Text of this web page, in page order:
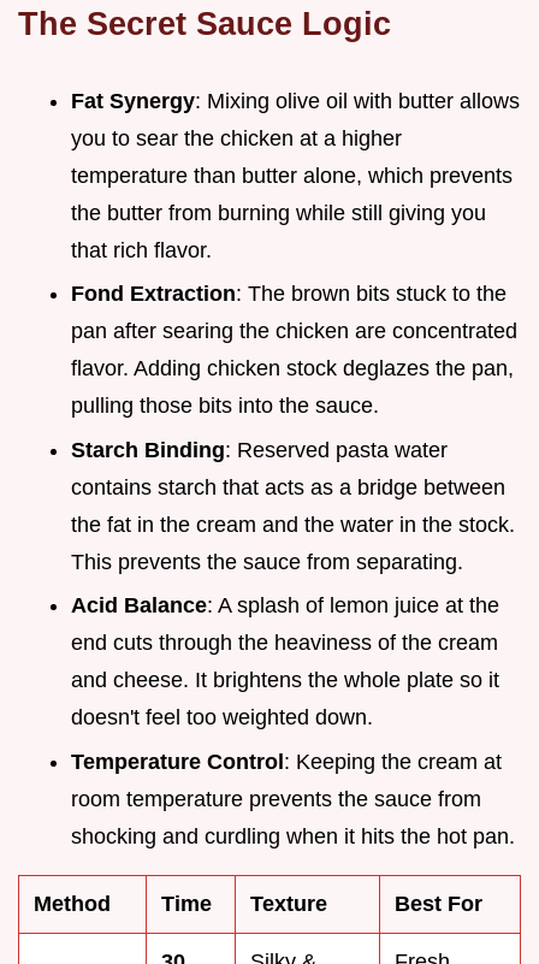
The Secret Sauce Logic
Fat Synergy: Mixing olive oil with butter allows
you to sear the chicken at a higher
temperature than butter alone, which prevents
the butter from burning while still giving you
that rich flavor.
Fond Extraction: The brown bits stuck to the
pan after searing the chicken are concentrated
flavor. Adding chicken stock deglazes the pan,
pulling those bits into the sauce.
Starch Binding: Reserved pasta water
contains starch that acts as a bridge between
the fat in the cream and the water in the stock.
This prevents the sauce from separating.
Acid Balance: A splash of lemon juice at the
end cuts through the heaviness of the cream
and cheese. It brightens the whole plate so it
doesn't feel too weighted down.
Temperature Control: Keeping the cream at
room temperature prevents the sauce from
shocking and curdling when it hits the hot pan.
Method Time Texture Best For